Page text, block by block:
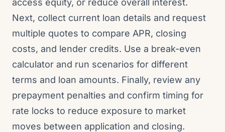
access equity, or reduce overall interest.
Next, collect current loan details and request
multiple quotes to compare APR, closing
costs, and lender credits. Use a break-even
calculator and run scenarios for different
terms and loan amounts. Finally, review any
prepayment penalties and confirm timing for
rate locks to reduce exposure to market
moves between application and closing.